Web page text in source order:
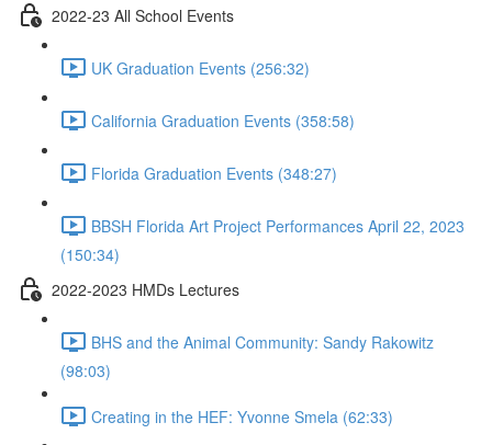
2022-23 All School Events
UK Graduation Events (256:32)
California Graduation Events (358:58)
Florida Graduation Events (348:27)
BBSH Florida Art Project Performances April 22, 2023
(150:34)
2022-2023 HMDs Lectures
BHS and the Animal Community: Sandy Rakowitz
(98:03)
Creating in the HEF: Yvonne Smela (62:33)